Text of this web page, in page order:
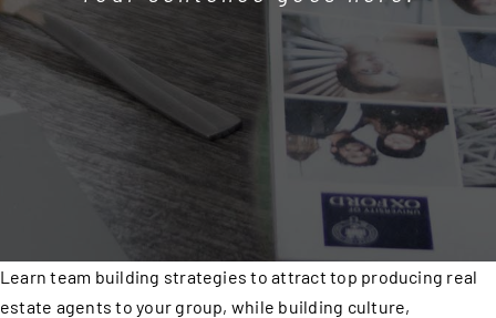
Learn team building strategies to attract top producing real
estate agents to your group, while building culture,